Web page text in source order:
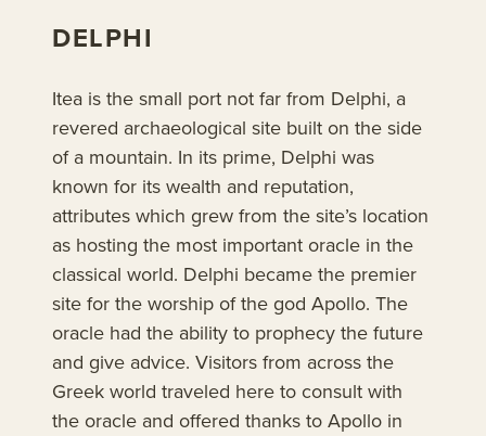
DELPHI
Itea is the small port not far from Delphi, a
revered archaeological site built on the side
of a mountain. In its prime, Delphi was
known for its wealth and reputation,
attributes which grew from the site’s location
as hosting the most important oracle in the
classical world. Delphi became the premier
site for the worship of the god Apollo. The
oracle had the ability to prophecy the future
and give advice. Visitors from across the
Greek world traveled here to consult with
the oracle and offered thanks to Apollo in